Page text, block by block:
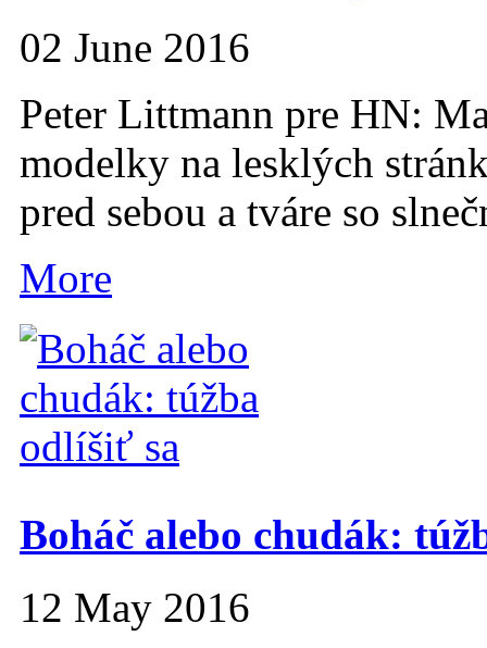
02 June 2016
Peter Littmann pre HN:
modelky na lesklých
pred sebou a tváre so
More
Boháč alebo chudák:
12 May 2016